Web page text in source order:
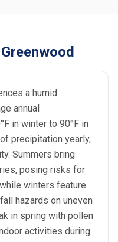
a humid
annual
in winter to 90°F in
precipitation yearly,
Summers bring
posing risks for
winters feature
hazards on uneven
in spring with pollen
activities during